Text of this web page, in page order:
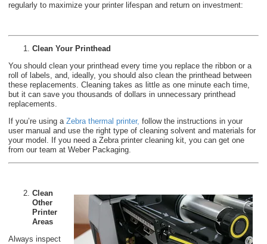
regularly to maximize your printer lifespan and return on investment:
Clean Your Printhead
You should clean your printhead every time you replace the ribbon or a
roll of labels, and, ideally, you should also clean the printhead between
these replacements. Cleaning takes as little as one minute each time,
but it can save you thousands of dollars in unnecessary printhead
replacements.
If you’re using a Zebra thermal printer, follow the instructions in your
user manual and use the right type of cleaning solvent and materials for
your model. If you need a Zebra printer cleaning kit, you can get one
from our team at Weber Packaging.
Clean
Other
Printer
Areas
Always inspect